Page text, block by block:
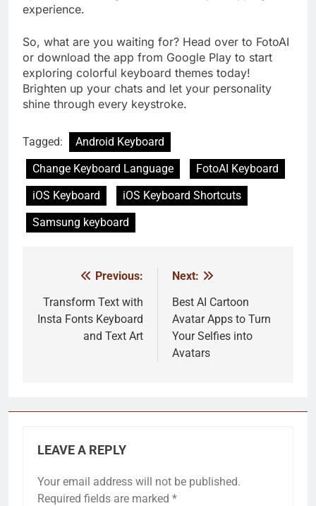
experience.
So, what are you waiting for? Head over to FotoAI
or download the app from Google Play to start
exploring colorful keyboard themes today!
Brighten up your chats and let your personality
shine through every keystroke.
Tagged:
Android Keyboard
Change Keyboard Language
FotoAI Keyboard
iOS Keyboard
iOS Keyboard Shortcuts
Samsung keyboard
navigation
Previous:
Transform Text with
Insta Fonts Keyboard
and Text Art
Next:
Best AI Cartoon
Avatar Apps to Turn
Your Selfies into
Avatars
LEAVE A REPLY
Your email address will not be published.
Required fields are marked *